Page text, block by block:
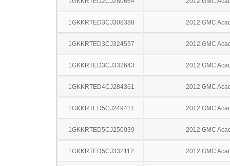
1GKKRTED3CJ308388 2012 GMC
1GKKRTED3CJ324557 2012 GMC
1GKKRTED3CJ332643 2012 GMC
1GKKRTED4CJ284361 2012 GMC
1GKKRTED5CJ249411 2012 GMC
1GKKRTED5CJ250039 2012 GMC
1GKKRTED5CJ332112 2012 GMC